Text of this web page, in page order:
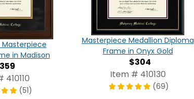
Masterpiece
in Madison
(51)
Masterpiece Medallion Diploma
Frame in Onyx Gold
$304
Item # 410130
(69)